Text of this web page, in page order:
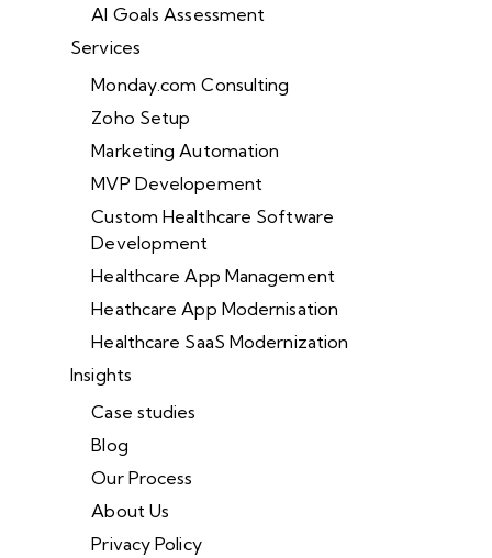
AI Goals Assessment
Services
Monday.com Consulting
Zoho Setup
Marketing Automation
MVP Developement
Custom Healthcare Software
Development
Healthcare App Management
Heathcare App Modernisation
Healthcare SaaS Modernization
Insights
Case studies
Blog
Our Process
About Us
Privacy Policy